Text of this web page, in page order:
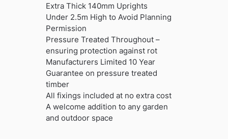
Extra Thick 140mm Uprights
Under 2.5m High to Avoid Planning
Permission
Pressure Treated Throughout –
ensuring protection against rot
Manufacturers Limited 10 Year
Guarantee on pressure treated
timber
All fixings included at no extra cost
A welcome addition to any garden
and outdoor space